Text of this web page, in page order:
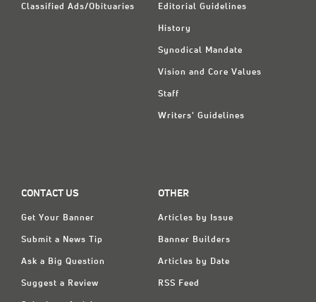
Classified Ads/Obituaries Editorial Guidelines
History
Synodical Mandate
Vision and Core Values
Staff
Writers' Guidelines
CONTACT US
Get Your Banner
Submit a News Tip
Ask a Big Question
Suggest a Review
OTHER
Articles by Issue
Banner Builders
Articles by Date
RSS Feed